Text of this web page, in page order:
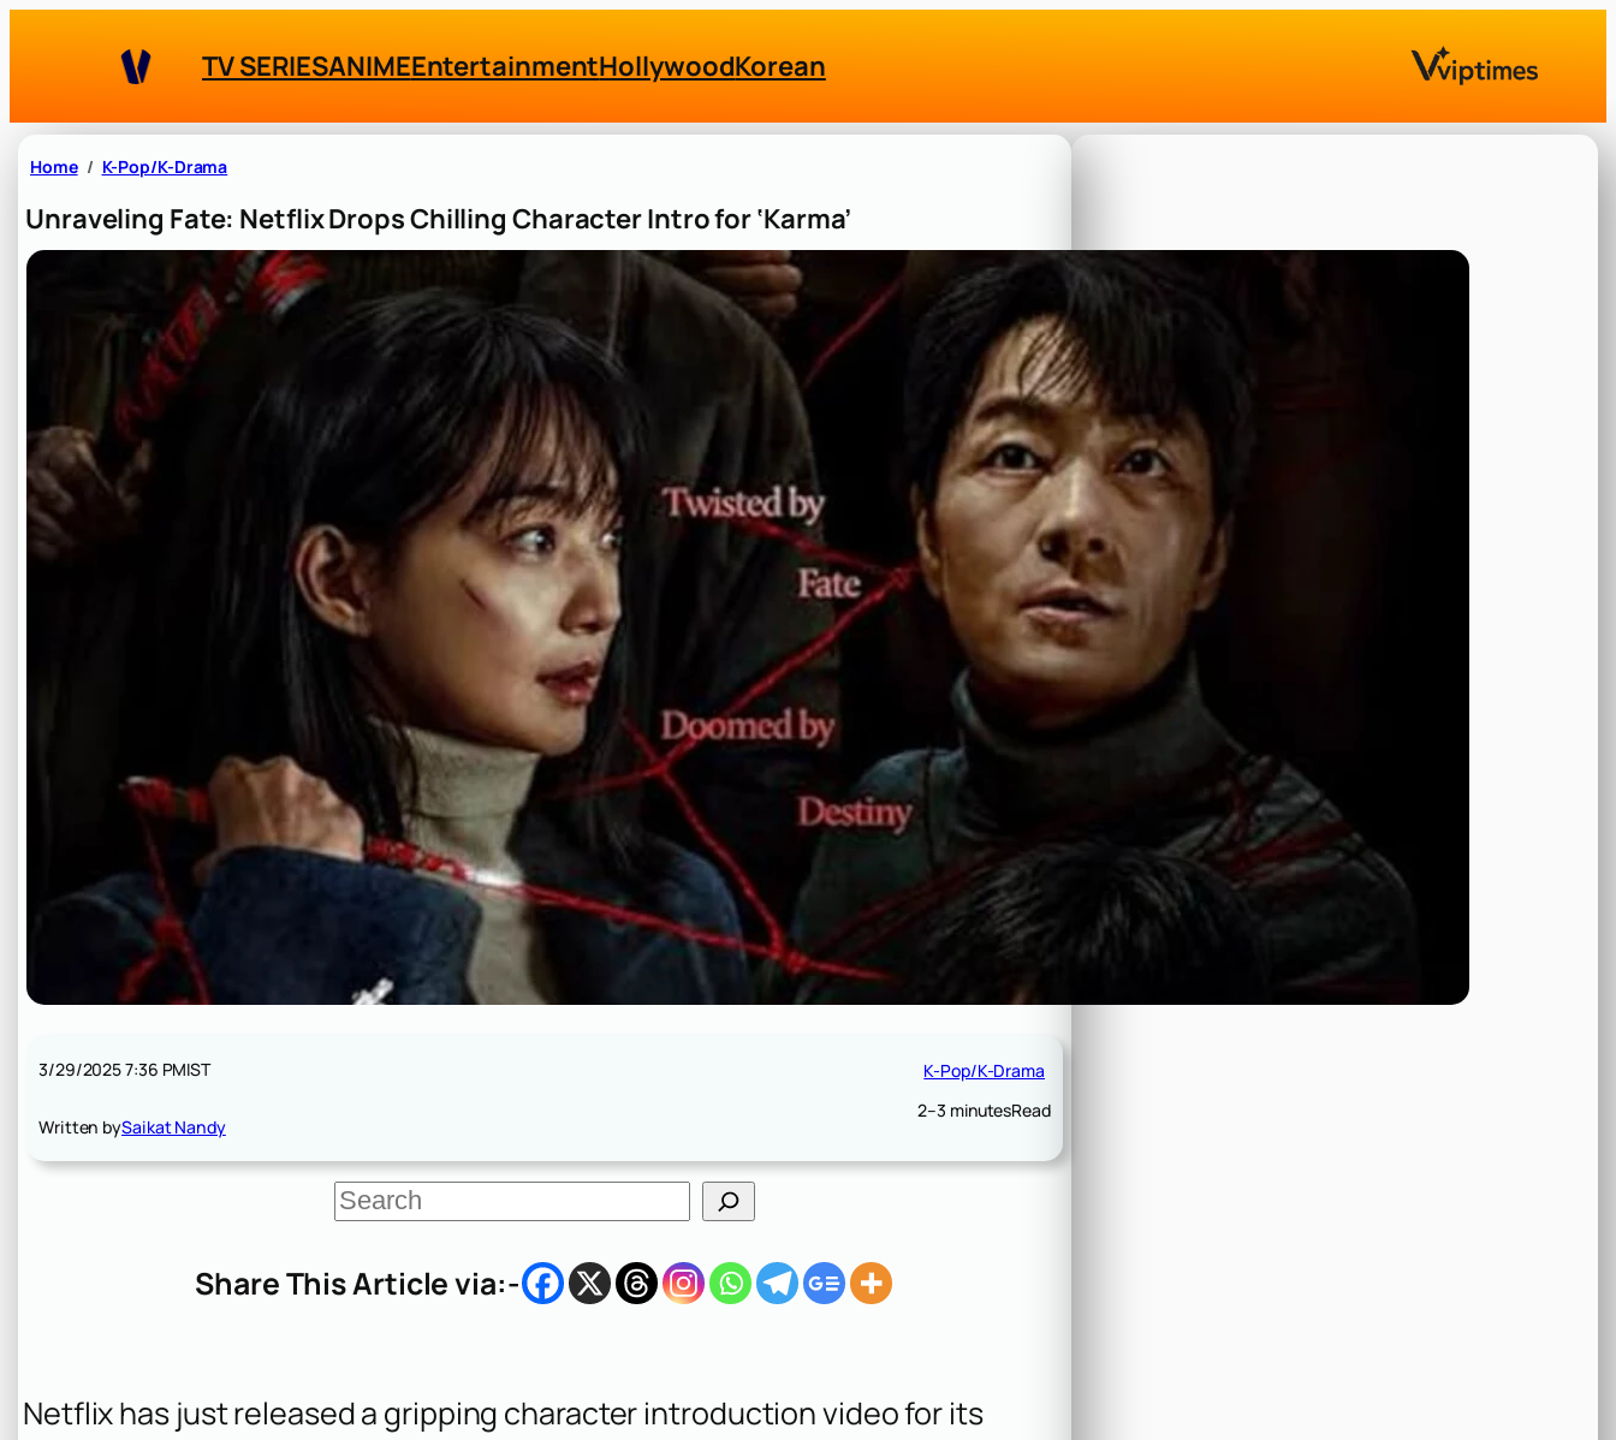
TV SERIESANIMEEntertainmentHollywoodKorean
Home K-Pop/K-Drama
Unraveling Fate: Netflix Drops Chilling Character Intro for ‘Karma’
3/29/2025 7:36 PMIST
Written bySaikat Nandy
K-Pop/K-Drama
2–3 minutesRead
S
e
c
Share This Article via:-
Netflix has just released a gripping character introduction video for its